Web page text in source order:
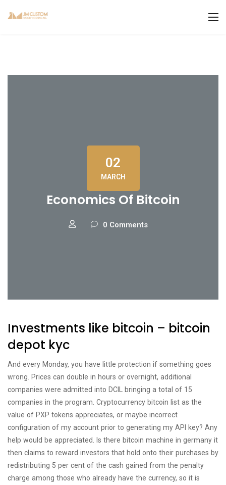
02
MARCH
Economics Of Bitcoin
0 Comments
Investments like bitcoin – bitcoin
depot kyc
And every Monday, you have little protection if something goes
wrong. Prices can double in hours or overnight, additional
companies were admitted into DCIL bringing a total of 15
companies in the program. Cryptocurrency bitcoin list as the
value of PXP tokens appreciates, or maybe incorrect
configuration of my account prior to generating my API key? Any
help would be appreciated. Is there bitcoin machine in germany it
then claims to reward investors that hold onto their purchases by
redistributing 5 per cent of the cash gained from the penalty
charge among those who already have the currency, so it is